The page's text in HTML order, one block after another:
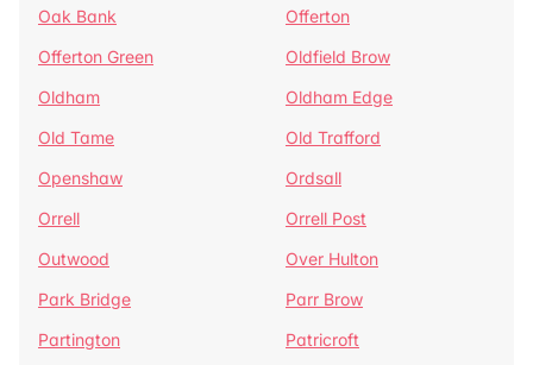
Oak Bank
Offerton
Offerton Green
Oldfield Brow
Oldham
Oldham Edge
Old Tame
Old Trafford
Openshaw
Ordsall
Orrell
Orrell Post
Outwood
Over Hulton
Park Bridge
Parr Brow
Partington
Patricroft